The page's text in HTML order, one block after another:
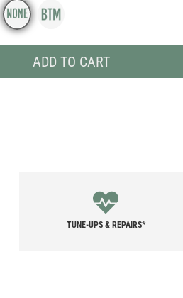
ADD TO CART
TUNE-UPS & REPAIRS*